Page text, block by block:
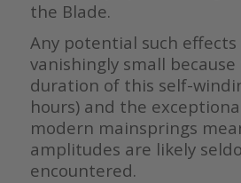
the Blade.
Any potential such
vanishingly small
duration of this self-
hours) and the
modern mainsprings
amplitudes are likely
encountered.